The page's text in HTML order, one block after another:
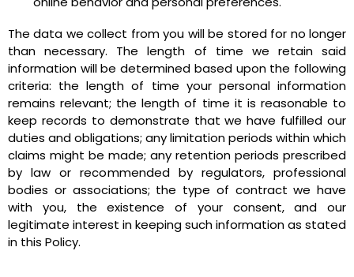
The data we collect from you will be stored for no longer
than necessary. The length of time we retain said
information will be determined based upon the following
criteria: the length of time your personal information
remains relevant; the length of time it is reasonable to
keep records to demonstrate that we have fulfilled our
duties and obligations; any limitation periods within which
claims might be made; any retention periods prescribed
by law or recommended by regulators, professional
bodies or associations; the type of contract we have
with you, the existence of your consent, and our
legitimate interest in keeping such information as stated
in this Policy.